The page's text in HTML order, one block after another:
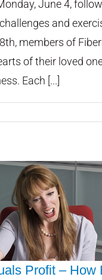
June 4,
and
members of
of their loved
Each [...]
Profit – How